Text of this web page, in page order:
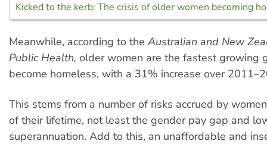
Kicked to the kerb: The crisis of older women becoming
Meanwhile, according to the Australian and New
Public Health, older women are the fastest growing
become homeless, with a 31% increase over
This stems from a number of risks accrued by
of their lifetime, not least the gender pay gap and
superannuation. Add to this, an unaffordable and